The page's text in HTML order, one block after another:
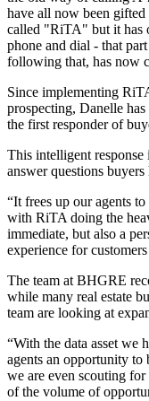
have all now been gifted
called "RiTA" but it has
phone and dial - that
following that, has now
Since implementing
prospecting, Danelle
the first responder of
This intelligent
answer questions
“It frees up our agents
with RiTA doing the
immediate, but also a
experience for
The team at BHGRE
while many real estate
team are looking at
“With the data asset we
agents an opportunity to
we are even scouting
of the volume of